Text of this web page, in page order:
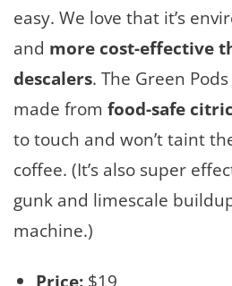
easy. We love that it’s
and more cost-effective
descalers. The Green
made from food-safe
to touch and won’t taint
coffee. (It’s also super
gunk and limescale
machine.)
Price:$19